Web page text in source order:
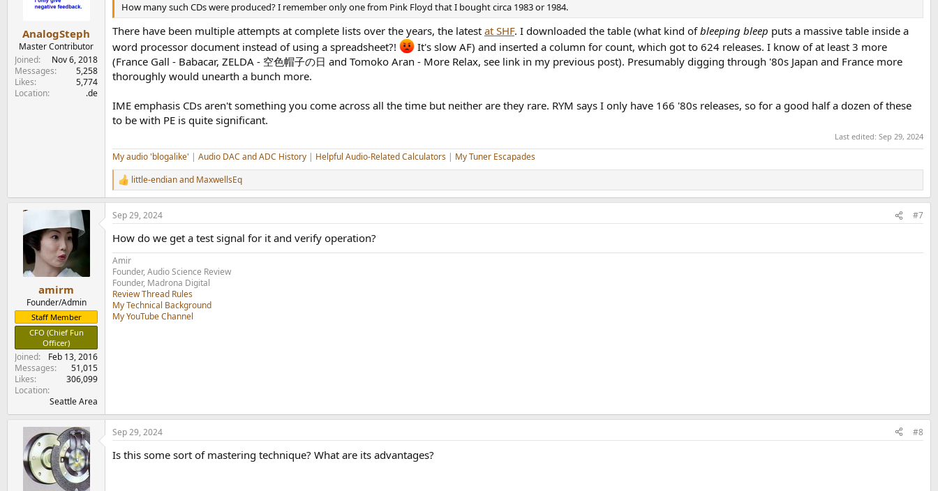
s
:
AnalogSteph
Master Contributor
Joined
Nov 6, 2018
Messages
5,258
Likes
5,774
Location
.de
How many such CDs were produced? I remember only one from Pink Floyd that I bought circa 1983 or 1984.
There have been multiple attempts at complete lists over the years, the latest at SHF. I downloaded the table (what kind ofbleeping bleep puts a massive table inside a
word processor document instead of using a spreadsheet?!
It's slow AF) and inserted a column for count, which got to 624 releases. I know of at least 3 more
(France Gall - Babacar, ZELDA - 空色帽子の日 and Tomoko Aran - More Relax, see link in my previous post). Presumably digging through '80s Japan and France more
thoroughly would unearth a bunch more.
IME emphasis CDs aren't something you come across all the time but neither are they rare. RYM says I only have 166 '80s releases, so for a good half a dozen of these
to be with PE is quite significant.
Last edited: Sep 29, 2024
My audio 'blogalike' | Audio DAC and ADC History | Helpful Audio-Related Calculators | My Tuner Escapades
R
e
a
c
i
o
n
s
:
little-endianand MaxwellsEq
amirm
Founder/Admin
Staff Member
CFO (Chief Fun
Officer)
Joined
Feb 13, 2016
Messages
51,015
Likes
306,099
Location
Seattle Area
Sep 29, 2024 #7
How do we get a test signal for it and verify operation?
Amir
Founder, Audio Science Review
Founder, Madrona Digital
Review Thread Rules
My Technical Background
My YouTube Channel
Sep 29, 2024 #8
Is this some sort of mastering technique? What are its advantages?